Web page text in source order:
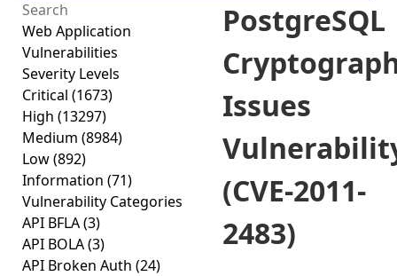
Web Application
Vulnerabilities
Severity Levels
Critical (1673)
High (13297)
Medium (8984)
Low(892)
Information (71)
Vulnerability Categories
API BFLA(3)
API BOLA(3)
API Broken Auth (24)
PostgreSQL
Issues
(CVE-2011-
2483)